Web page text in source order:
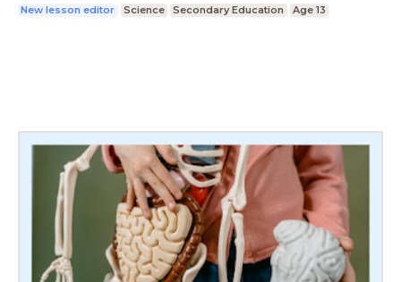
New lesson editor Science Secondary Education Age 13